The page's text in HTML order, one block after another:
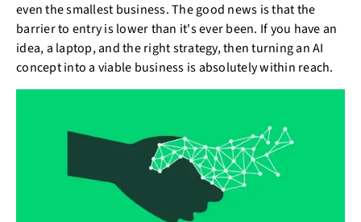
even the smallest business. The good news is that the
barrier to entry is lower than it's ever been. If you have an
idea, a laptop, and the right strategy, then turning an AI
concept into a viable business is absolutely within reach.